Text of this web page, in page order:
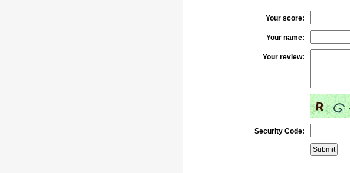
Your score:
Your name:
Your review:
Security Code: